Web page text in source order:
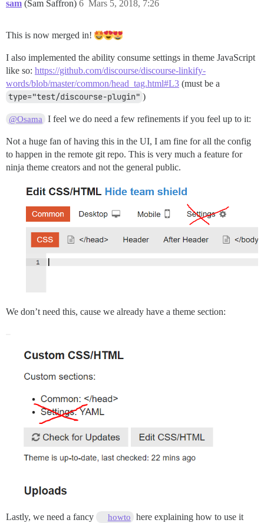
sam (Sam Saffron) Mars 5, 2018, 7:26
6
This is now merged in!
I also implemented the ability consume settings in theme JavaScript
like so: https://github.com/discourse/discourse-linkify-
words/blob/master/common/head_tag.html#L3 (must be a
type="test/discourse-plugin" )
@Osama I feel we do need a few refinements if you feel up to it:
Not a huge fan of having this in the UI, I am fine for all the config
to happen in the remote git repo. This is very much a feature for
ninja theme creators and not the general public.
We don’t need this, cause we already have a theme section:
Lastly, we need a fancy howto
here explaining how to use it